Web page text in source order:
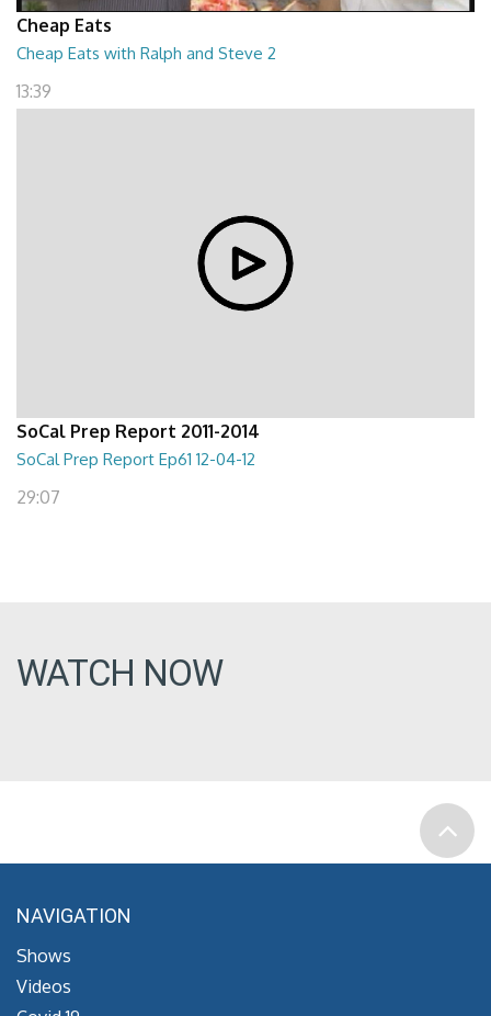
Cheap Eats
Cheap Eats with Ralph and Steve 2
13:39
SoCal Prep Report 2011-2014
SoCal Prep Report Ep61 12-04-12
29:07
WATCH NOW
NAVIGATION
Shows
Videos